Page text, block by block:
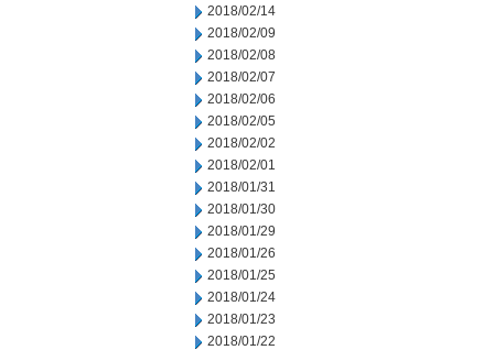
2018/02/14
2018/02/09
2018/02/08
2018/02/07
2018/02/06
2018/02/05
2018/02/02
2018/02/01
2018/01/31
2018/01/30
2018/01/29
2018/01/26
2018/01/25
2018/01/24
2018/01/23
2018/01/22